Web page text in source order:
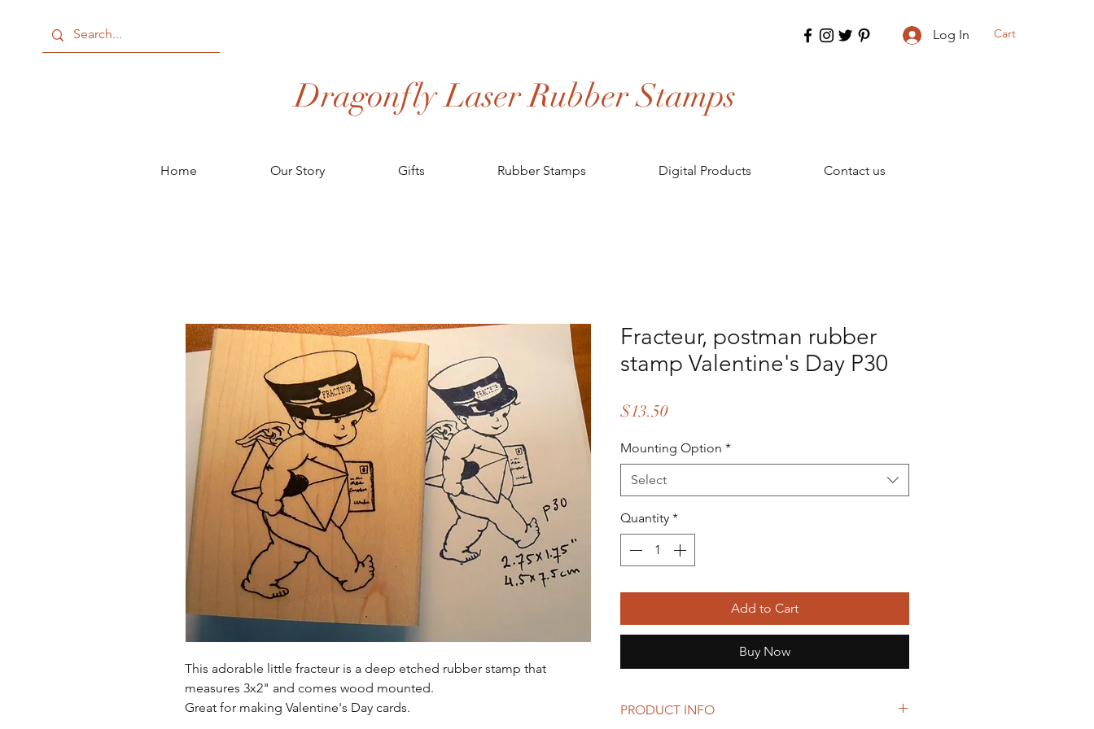
Log In Cart
Dragonfly Laser Rubber Stamps
Home Our Story Gifts Rubber Stamps Digital Products Contact us
This adorable little fracteur is a deep etched rubber stamp that
measures 3x2" and comes wood mounted.
Great for making Valentine's Day cards.
Fracteur, postman rubber
stamp Valentine's Day P30
$13.50Price
Mounting Option *
Select
Quantity *
Add to Cart
Buy Now
PRODUCT INFO